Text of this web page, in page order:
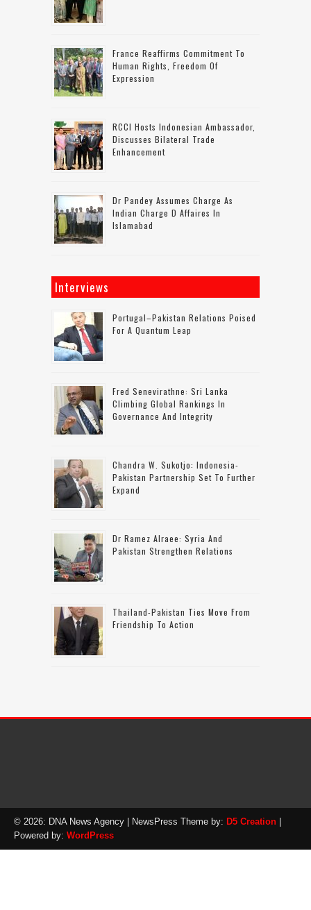
France Reaffirms Commitment To
Human Rights, Freedom Of
Expression
RCCI Hosts Indonesian Ambassador,
Discusses Bilateral Trade
Enhancement
Dr Pandey Assumes Charge As
Indian Charge D Affaires In
Islamabad
Interviews
Portugal–Pakistan Relations Poised
For A Quantum Leap
Fred Senevirathne: Sri Lanka
Climbing Global Rankings In
Governance And Integrity
Chandra W. Sukotjo: Indonesia-
Pakistan Partnership Set To Further
Expand
Dr Ramez Alraee: Syria And
Pakistan Strengthen Relations
Thailand-Pakistan Ties Move From
Friendship To Action
© 2026: DNA News Agency | NewsPress Theme by: D5 Creation
Powered by: WordPress